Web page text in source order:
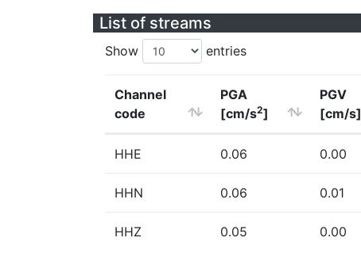
List of streams
Show entries
Channel
code
PGA
[cm/s2]
PGV
[cm/s]
HHE 0.06 0.00
HHN 0.06 0.01
HHZ 0.05 0.00